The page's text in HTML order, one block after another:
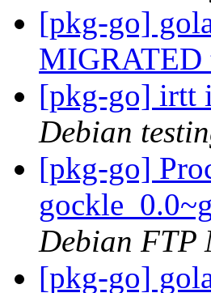
[pkg-go]
MIGRATED
[pkg-go] irtt
Debian
[pkg-go]
Debian FTP
[pkg-go]